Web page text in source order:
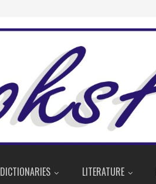
DICTIONARIES LITERATURE